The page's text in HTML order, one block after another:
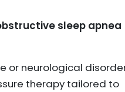
sleep apnea
or neurological
therapy tailored to